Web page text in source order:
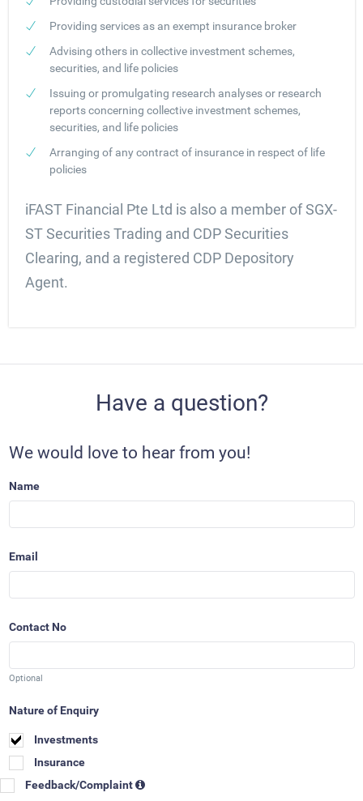
Providing services as an exempt insurance broker
Advising others in collective investment schemes,
securities, and life policies
Issuing or promulgating research analyses or research
reports concerning collective investment schemes,
securities, and life policies
Arranging of any contract of insurance in respect of life
policies
iFAST Financial Pte Ltd is also a member of SGX-
ST Securities Trading and CDP Securities
Clearing, and a registered CDP Depository
Agent.
Have a question?
We would love to hear from you!
Name
Email
Contact No
Optional
Nature of Enquiry
Investments
Insurance
Feedback/Complaint